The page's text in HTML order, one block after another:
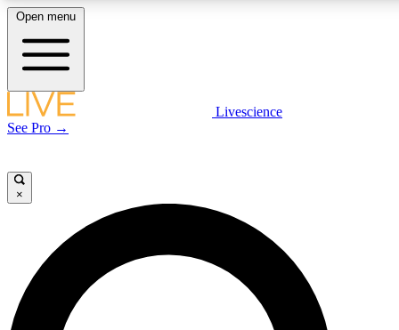
LIVE
Unlimited access to
Open menu
Livescience
See Pro →
×